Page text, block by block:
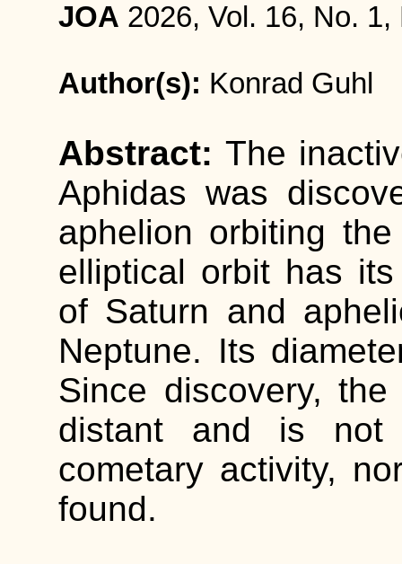
JOA 2026, Vol. 16, No. 1,
Author(s): Konrad Guhl
Abstract:The
Aphidas was
aphelion orbiting
elliptical orbit has
of Saturn and
Neptune. Its
Since discovery,
distant and is not
cometary activity,
found.